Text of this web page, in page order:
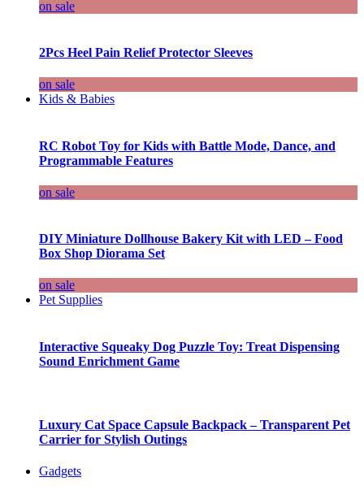
on sale
2Pcs Heel Pain Relief Protector Sleeves
on sale
Kids & Babies
RC Robot Toy for Kids with Battle Mode, Dance, and
Programmable Features
on sale
DIY Miniature Dollhouse Bakery Kit with LED – Food
Box Shop Diorama Set
on sale
Pet Supplies
Interactive Squeaky Dog Puzzle Toy: Treat Dispensing
Sound Enrichment Game
Luxury Cat Space Capsule Backpack – Transparent Pet
Carrier for Stylish Outings
Gadgets